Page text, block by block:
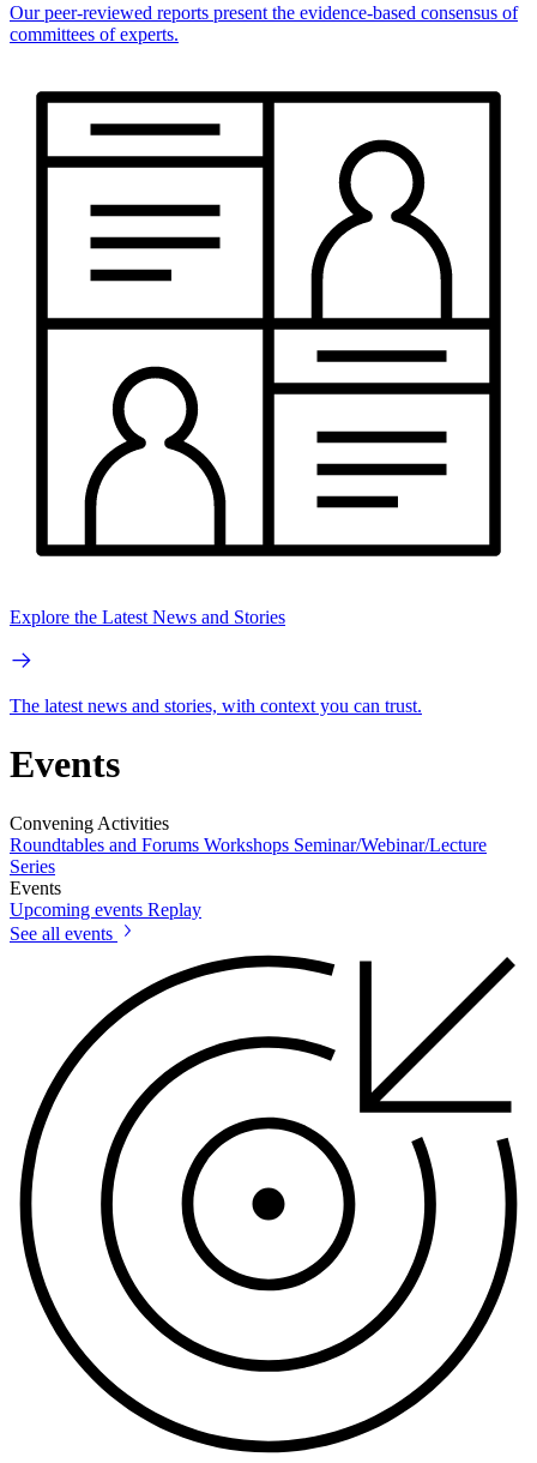
Our peer-reviewed reports present the evidence-based consensus of
committees of experts.
Explore the Latest News and Stories
The latest news and stories, with context you can trust.
Events
Convening Activities
Roundtables and Forums Workshops Seminar/Webinar/Lecture
Series
Events
Upcoming events Replay
See all events